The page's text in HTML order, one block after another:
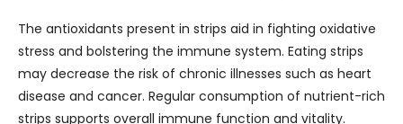
The antioxidants present in strips aid in fighting oxidative
stress and bolstering the immune system. Eating strips
may decrease the risk of chronic illnesses such as heart
disease and cancer. Regular consumption of nutrient-rich
strips supports overall immune function and vitality.